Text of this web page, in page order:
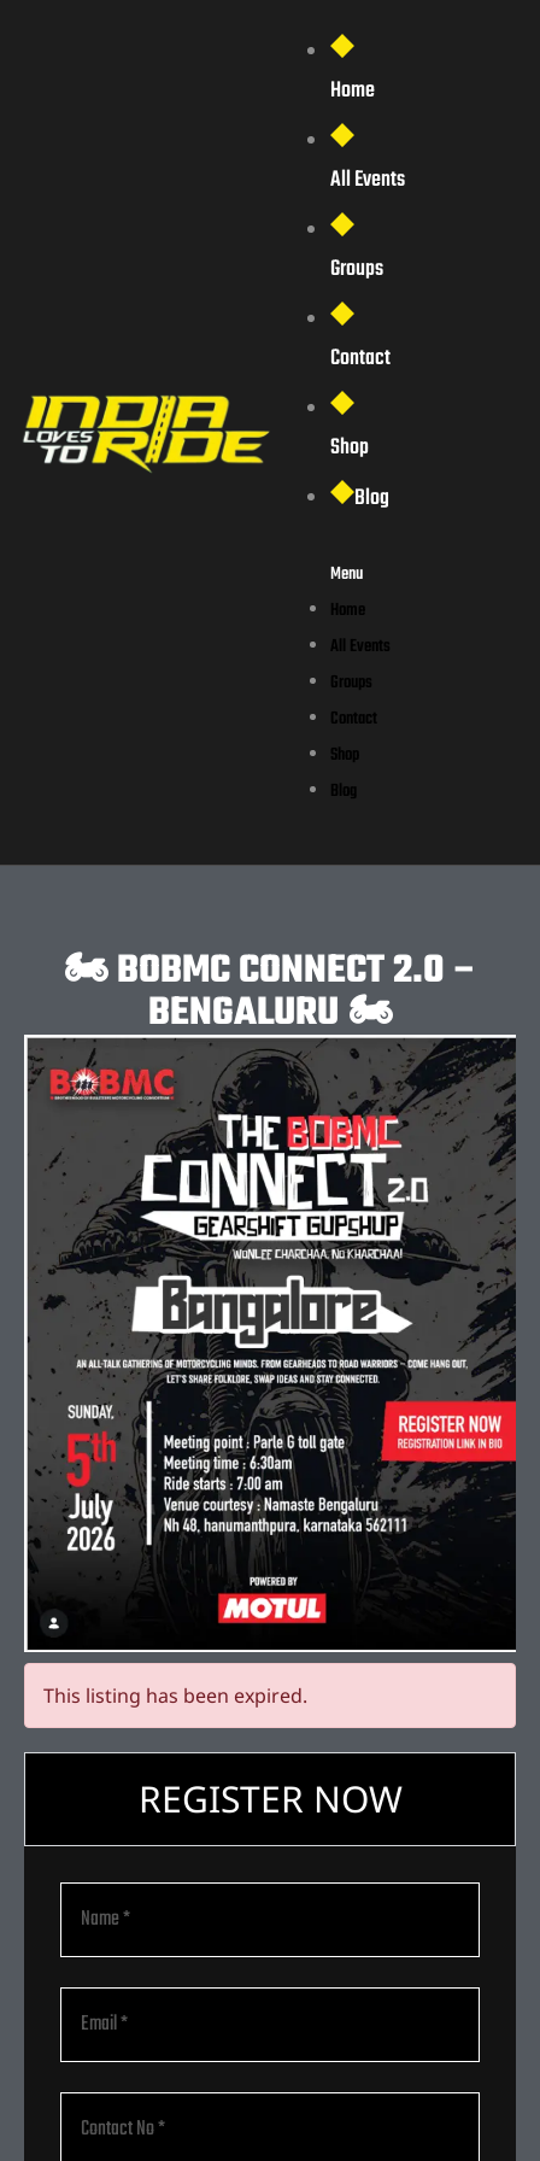
Home
All Events
Groups
Contact
Shop
Blog
Menu
Home
All Events
Groups
Contact
Shop
Blog
🏍️ BOBMC CONNECT 2.0 –
BENGALURU 🏍️
This listing has been expired.
REGISTER NOW